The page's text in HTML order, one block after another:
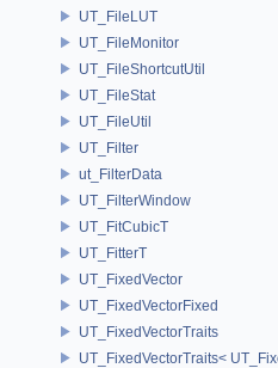
UT_FileLUT
UT_FileMonitor
UT_FileShortcutUtil
UT_FileStat
UT_FileUtil
UT_Filter
ut_FilterData
UT_FilterWindow
UT_FitCubicT
UT_FitterT
UT_FixedVector
UT_FixedVectorFixed
UT_FixedVectorTraits
UT_FixedVectorTraits<